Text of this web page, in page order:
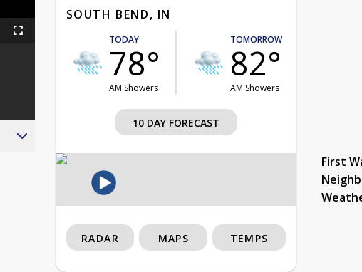
Fullscreen
SOUTH BEND, IN
TODAY
78°
AM Showers
TOMORROW
82°
AM Showers
10 DAY FORECAST
First
RADAR MAPS TEMPS